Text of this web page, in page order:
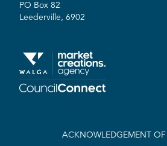
PO Box 82
Leederville, 6902
ACKNOWLEDGEMENT